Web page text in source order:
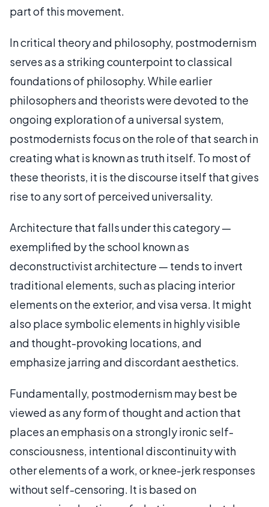
part of this movement.
In critical theory and philosophy, postmodernism
serves as a striking counterpoint to classical
foundations of philosophy. While earlier
philosophers and theorists were devoted to the
ongoing exploration of a universal system,
postmodernists focus on the role of that search in
creating what is known as truth itself. To most of
these theorists, it is the discourse itself that gives
rise to any sort of perceived universality.
Architecture that falls under this category —
exemplified by the school known as
deconstructivist architecture — tends to invert
traditional elements, such as placing interior
elements on the exterior, and visa versa. It might
also place symbolic elements in highly visible
and thought-provoking locations, and
emphasize jarring and discordant aesthetics.
Fundamentally, postmodernism may best be
viewed as any form of thought and action that
places an emphasis on a strongly ironic self-
consciousness, intentional discontinuity with
other elements of a work, or knee-jerk responses
without self-censoring. It is based on